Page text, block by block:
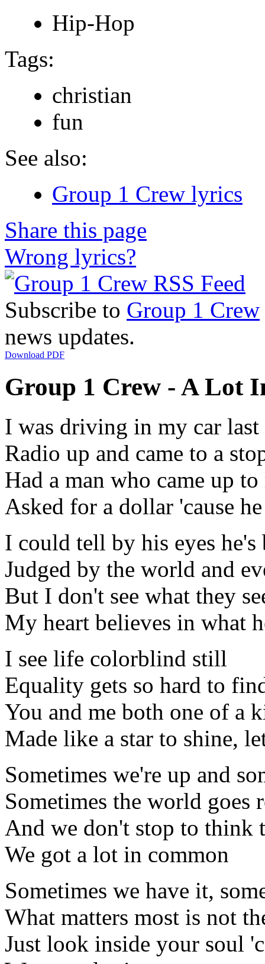
Hip-Hop
Tags:
christian
fun
See also:
Group 1 Crew lyrics
Share this page
Wrong lyrics?
Subscribe to Group 1 Crew
news updates.
Download PDF
Group 1 Crew - A Lot
I was driving in my car
Radio up and came to a
Had a man who came up
Asked for a dollar 'cause
I could tell by his eyes he's
Judged by the world and
But I don't see what they
My heart believes in what
I see life colorblind still
Equality gets so hard to
You and me both one of a
Made like a star to shine,
Sometimes we're up and
Sometimes the world goes
And we don't stop to think
We got a lot in common
Sometimes we have it,
What matters most is not
Just look inside your soul